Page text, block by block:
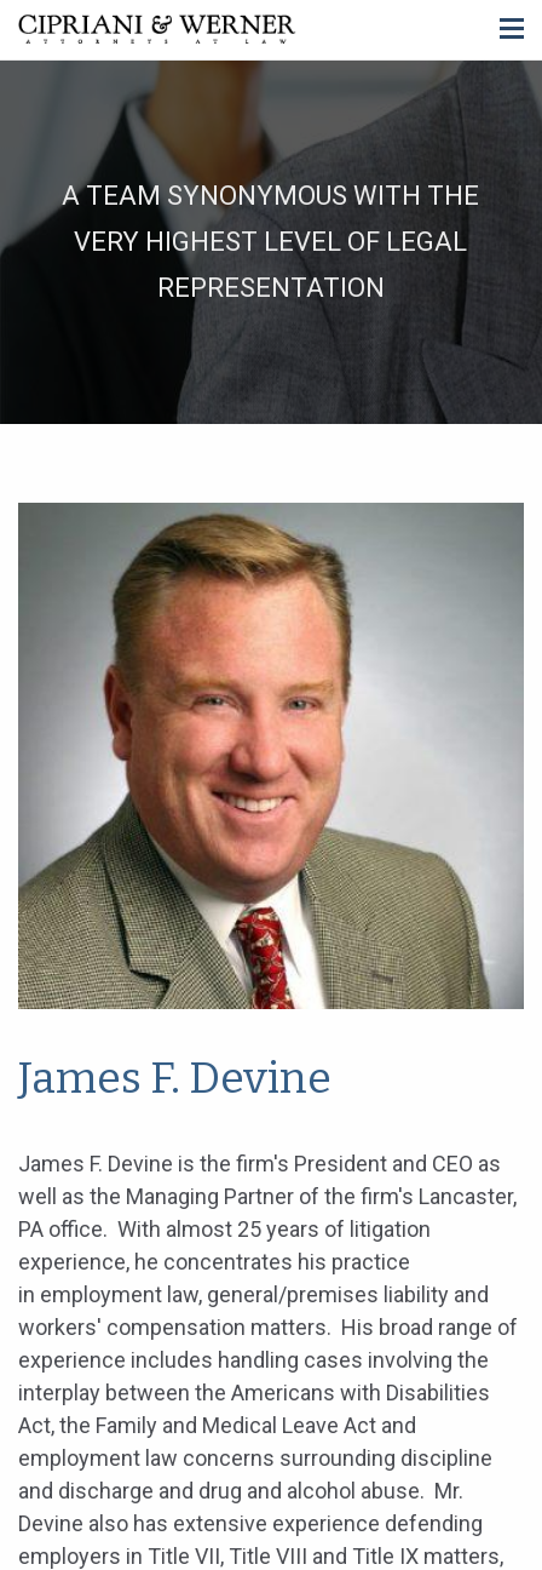
A TEAM SYNONYMOUS WITH THE
VERY HIGHEST LEVEL OF LEGAL
REPRESENTATION
James F. Devine
James F. Devine is the firm's President and CEO as
well as the Managing Partner of the firm's Lancaster,
PA office. With almost 25 years of litigation
experience, he concentrates his practice
in employment law, general/premises liability and
workers' compensation matters. His broad range of
experience includes handling cases involving the
interplay between the Americans with Disabilities
Act, the Family and Medical Leave Act and
employment law concerns surrounding discipline
and discharge and drug and alcohol abuse. Mr.
Devine also has extensive experience defending
employers in Title VII, Title VIII and Title IX matters,